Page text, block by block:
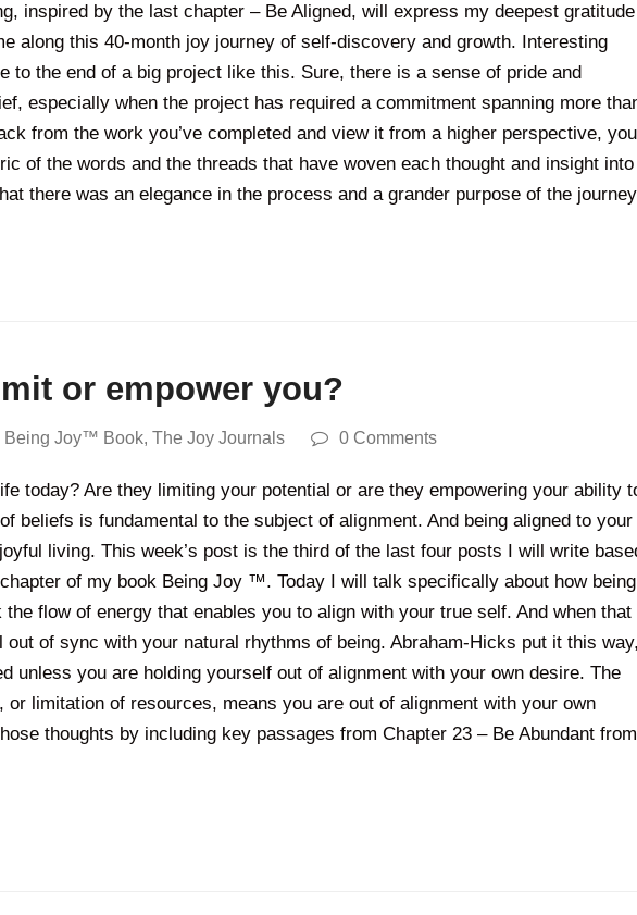
inspired by the last chapter – Be Aligned, will express my deepest gratitude
along this 40-month joy journey of self-discovery and growth. Interesting
to the end of a big project like this. Sure, there is a sense of pride and
especially when the project has required a commitment spanning more
from the work you’ve completed and view it from a higher perspective, you
of the words and the threads that have woven each thought and insight into
there was an elegance in the process and a grander purpose of the
or empower you?
Being Joy™ Book, The Joy Journals 0 Comments
today? Are they limiting your potential or are they empowering your ability
beliefs is fundamental to the subject of alignment. And being aligned to your
living. This week’s post is the third of the last four posts I will write
of my book Being Joy ™. Today I will talk specifically about how being
flow of energy that enables you to align with your true self. And when that
of sync with your natural rhythms of being. Abraham-Hicks put it this
unless you are holding yourself out of alignment with your own desire. The
or limitation of resources, means you are out of alignment with your own
thoughts by including key passages from Chapter 23 – Be Abundant from